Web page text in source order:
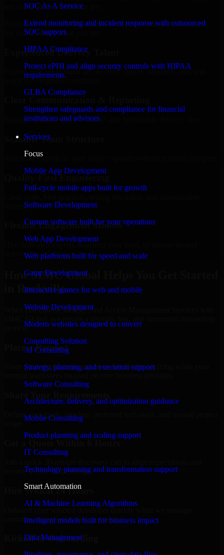
SOC As A Service
Extend monitoring and incident response with outsourced
SOC support.
HIPAA Compliance
Protect ePHI and align security controls with HIPAA
requirements.
GLBA Compliance
Strengthen safeguards and compliance for financial
institutions and advisors.
Services
Focus
Mobile App Development
Full-cycle mobile apps built for growth
Software Development
Custom software built for your operations
Web App Development
Web platforms built for speed and scale
Game Development
Interactive games for web and mobile
Website Development
Modern websites designed to convert
Consulting Solution
AI Consulting
Strategy, planning, and execution support
Software Consulting
Architecture, delivery, and optimization guidance
Mobile Consulting
Product planning and scaling support
IT Consulting
Technology planning and transformation support
Smart Automation
AI & Machine Learning Algorithms
Intelligent models built for business impact
Data Management
not noise. Here's what you get:
Businesses choose MMC Global because we focus on outcomes,
not noise. Here's what you get:
Experienced Delivery Talent
Experts who understand architecture, quality standards, and real-
world development constraints.
Regular updates, sprint visibility, and predictable delivery flow.
Scalable Team Structure
Add more experts as your scope expands without resetting progress.
Quality-First Engineering
delivery.
Flexible Engagement Models
Hire dedicated experts, augment your team, or choose project
delivery based on your needs.
How MMC Global Helps You Get Started
in Rockville
When you choose Identity And Access Management Services with
process:
Place a Request
Share your requirement and let us handle the sourcing while your
Define your goals, timeline, preferred tech stack, and overall project
Get a Quote Within 6 Hours
receive a clear cost estimate.
Hire Within 24 Hours
Onboard your selected developer quickly while we manage
contracts, compliance, and payments.
Kickoff & Onboarding